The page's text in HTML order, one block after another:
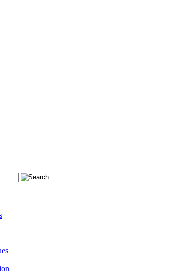
Sash
will be an amazing way to show that you are
for your 60th birthday party. This sash can be